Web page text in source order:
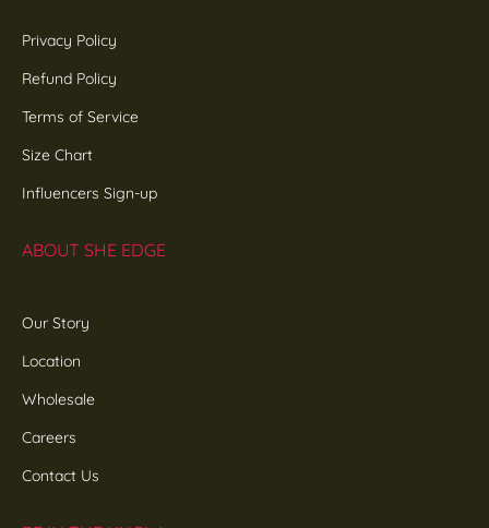
Privacy Policy
Refund Policy
Terms of Service
Size Chart
Influencers Sign-up
ABOUT SHE EDGE
Our Story
Location
Wholesale
Careers
Contact Us